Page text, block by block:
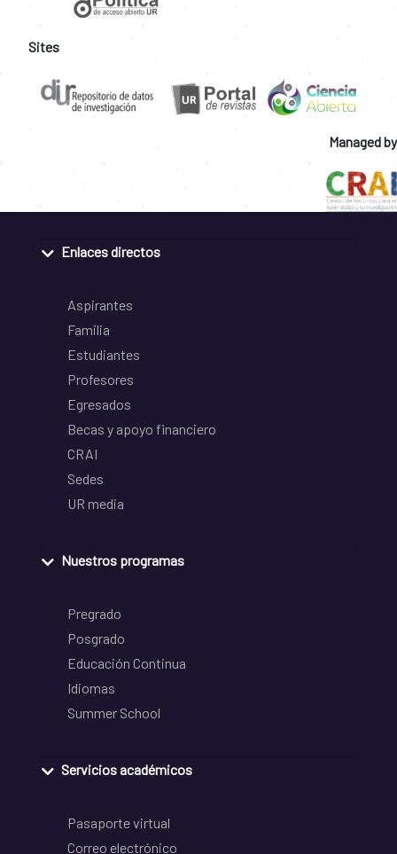
Sites
Managed by
Enlaces directos
Aspirantes
Familia
Estudiantes
Profesores
Egresados
Becas y apoyo financiero
CRAI
Sedes
UR media
Nuestros programas
Pregrado
Posgrado
Educación Continua
Idiomas
Summer School
Servicios académicos
Pasaporte virtual
Correo electrónico